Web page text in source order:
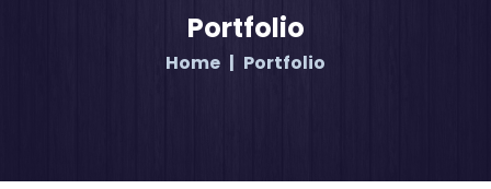
Portfolio
Home Portfolio